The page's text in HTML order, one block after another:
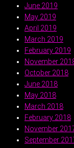
June 2019
May 2019
April 2019
March 2019
February 2019
November
October 2018
June 2018
May 2018
March 2018
February 2018
November
September